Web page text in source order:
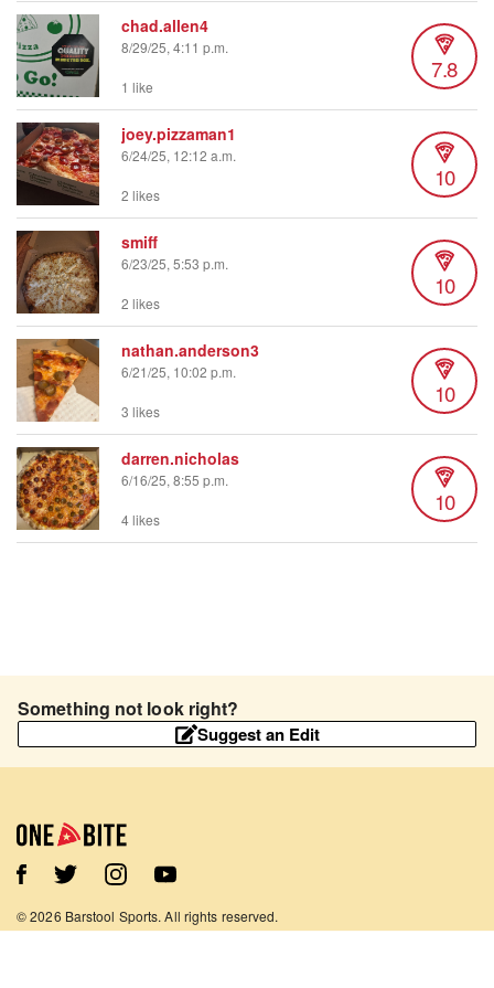
chad.allen4
8/29/25, 4:11 p.m.
7.8
1 like
joey.pizzaman1
6/24/25, 12:12 a.m.
10
2 likes
smiff
6/23/25, 5:53 p.m.
10
2 likes
nathan.anderson3
6/21/25, 10:02 p.m.
10
3 likes
darren.nicholas
6/16/25, 8:55 p.m.
10
4 likes
Something not look right?
Suggest an Edit
©2026 Barstool Sports. All rights reserved.